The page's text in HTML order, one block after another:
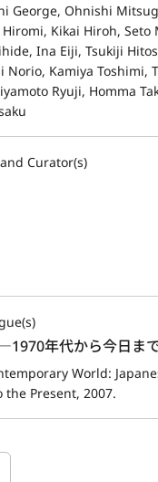
George, Ohnishi
Kikai Hiroh, Seto
Ina Eiji, Tsukiji
Norio, Kamiya Toshimi,
Ryuji, Homma
Curator(s)
年代から今日ま
World:
Present, 2007.